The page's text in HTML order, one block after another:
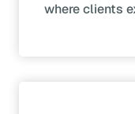
where clients